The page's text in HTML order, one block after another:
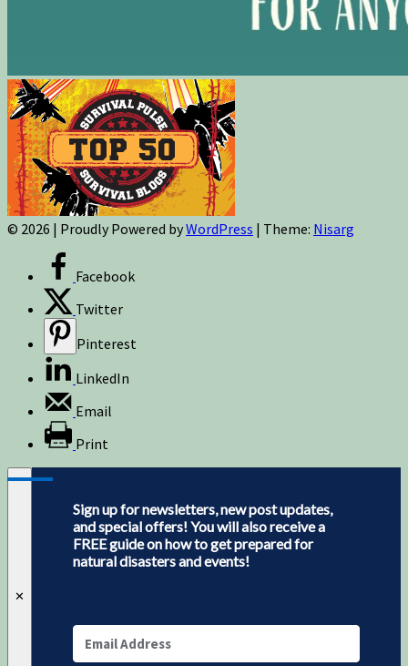
© 2026 | Proudly Powered byWordPress | Theme: Nisarg
Facebook
Twitter
Pinterest
LinkedIn
Email
Print
✕
Sign up for newsletters, new post updates,
and special offers! You will also receive a
FREE guide on how to get prepared for
natural disasters and events!